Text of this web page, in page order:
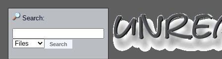
Search: